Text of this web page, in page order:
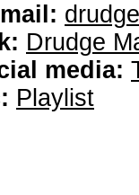
Drudge
media:
Playlist